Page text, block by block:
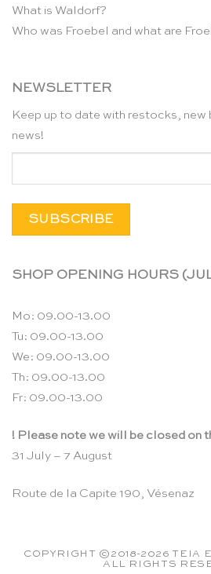
What is Waldorf?
Who was Froebel and what are
NEWSLETTER
Keep up to date with restocks,
news!
SHOP OPENING HOURS
Mo: 09.00-13.00
Tu: 09.00-13.00
We: 09.00-13.00
Th: 09.00-13.00
Fr: 09.00-13.00
! Please note we will be closed on
31 July – 7 August
Route de la Capite 190, Vésenaz
COPYRIGHT ©2018-2026 TEIA
ALL RIGHTS